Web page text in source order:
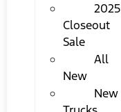
2025
Closeout
Sale
All
New
New